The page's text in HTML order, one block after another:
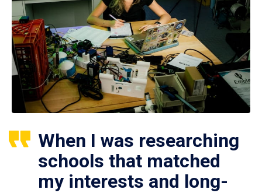
When I was researching
schools that matched
my interests and long-